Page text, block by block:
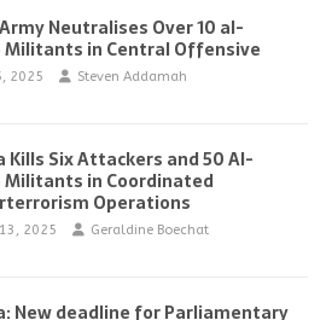
Neutralises Over 10 al-
Militants in Central Offensive
2025 Steven Addamah
Kills Six Attackers and 50 Al-
Militants in Coordinated
Operations
2025 Geraldine Boechat
New deadline for Parliamentary